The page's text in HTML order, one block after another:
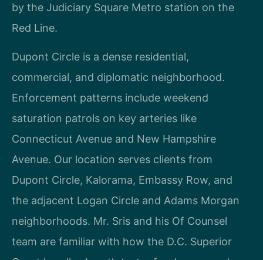
by the Judiciary Square Metro station on the
Red Line.
Dupont Circle is a dense residential,
commercial, and diplomatic neighborhood.
Enforcement patterns include weekend
saturation patrols on key arteries like
Connecticut Avenue and New Hampshire
Avenue. Our location serves clients from
Dupont Circle, Kalorama, Embassy Row, and
the adjacent Logan Circle and Adams Morgan
neighborhoods. Mr. Sris and his Of Counsel
team are familiar with how the D.C. Superior